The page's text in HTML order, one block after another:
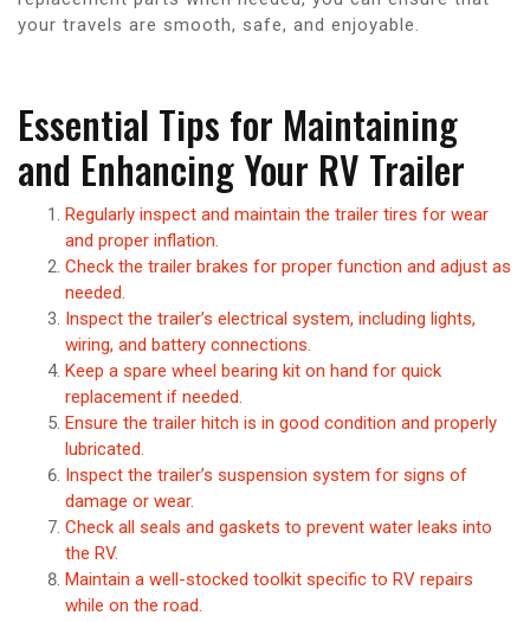
your travels are smooth, safe, and enjoyable.
Essential Tips for Maintaining
and Enhancing Your RV Trailer
Regularly inspect and maintain the trailer tires for wear
and proper inflation.
Check the trailer brakes for proper function and adjust as
needed.
Inspect the trailer’s electrical system, including lights,
wiring, and battery connections.
Keep a spare wheel bearing kit on hand for quick
replacement if needed.
Ensure the trailer hitch is in good condition and properly
lubricated.
Inspect the trailer’s suspension system for signs of
damage or wear.
Check all seals and gaskets to prevent water leaks into
the RV.
Maintain a well-stocked toolkit specific to RV repairs
while on the road.